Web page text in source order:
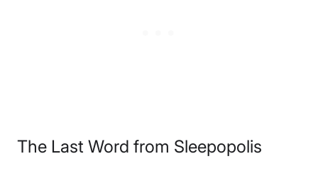
The Last Word from Sleepopolis